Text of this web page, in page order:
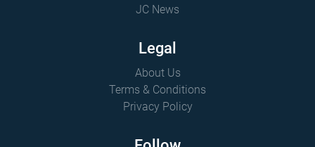
JC News
Legal
About Us
Terms & Conditions
Privacy Policy